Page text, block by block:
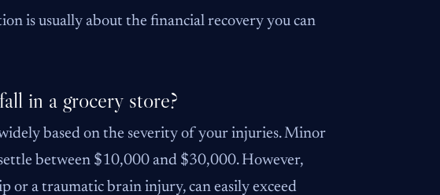
is usually about the financial recovery you can
in a grocery store?
based on the severity of your injuries. Minor
between $10,000 and $30,000. However,
or a traumatic brain injury, can easily exceed